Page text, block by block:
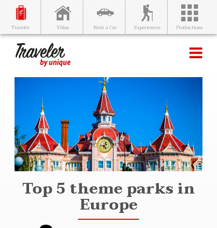
Traveler Villas Rent a Car Experiences Productions
Top 5 theme parks in
Europe